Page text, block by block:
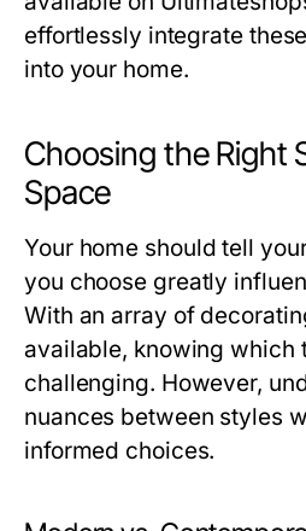
effortlessly integrate
into your home.
Choosing the Right
Space
Your home should tell
you choose greatly
With an array of
available, knowing which
challenging. However,
nuances between styles
informed choices.